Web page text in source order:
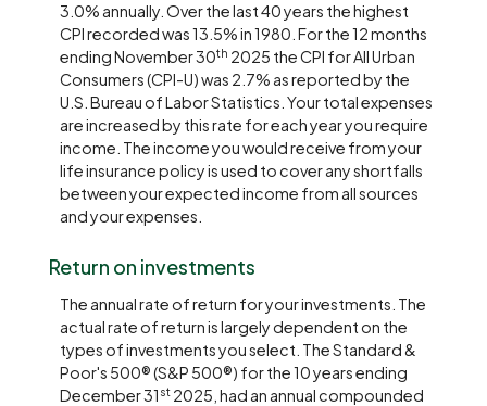
3.0% annually. Over the last 40 years the highest
CPI recorded was 13.5% in 1980. For the 12 months
ending November 30th 2025 the CPI for All Urban
Consumers (CPI-U) was 2.7% as reported by the
U.S. Bureau of Labor Statistics. Your total expenses
are increased by this rate for each year you require
income. The income you would receive from your
life insurance policy is used to cover any shortfalls
between your expected income from all sources
and your expenses.
Return on investments
The annual rate of return for your investments. The
actual rate of return is largely dependent on the
types of investments you select. The Standard &
Poor's 500® (S&P 500®) for the 10 years ending
December 31 st 2025, had an annual compounded